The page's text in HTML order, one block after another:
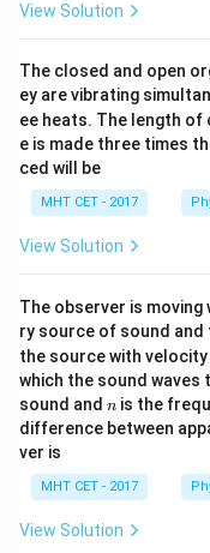
View Solution
The closed and open
ey are vibrating
ee heats. The length of
e is made three times
ced will be
MHT CET - 2017
View Solution
The observer is moving
ry source of sound
the source with velocity
which the sound
sound and n
n is the
difference between
ver is
MHT CET - 2017
View Solution